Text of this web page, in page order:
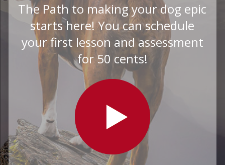
The Path to making your dog epic
starts here! You can schedule
your first lesson and assessment
for 50 cents!